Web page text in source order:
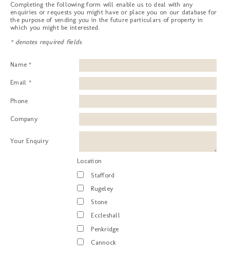
Completing the following form will enable us to deal with any
enquiries or requests you might have or place you on our database for
the purpose of sending you in the future particulars of property in
which you might be interested.
* denotes required fields
Name *
Email *
Phone
Company
Your Enquiry
Location
Stafford
Rugeley
Stone
Eccleshall
Penkridge
Cannock